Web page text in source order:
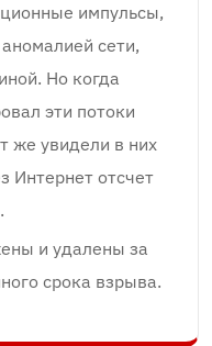
импульсы,
сети,
Но когда
эти потоки
же увидели в них
Интернет отсчет
и удалены за
срока взрыва.